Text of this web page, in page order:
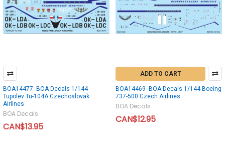
BOA14477- BOA Decals 1/144
Tupolev Tu-104A Czechoslovak
Airlines
BOA Decals
CAN$13.95
ADD TO CART
BOA14469- BOA Decals 1/144 Boeing
737-500 Czech Airlines
BOA Decals
CAN$12.95